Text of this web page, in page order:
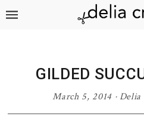
Skip
Skip
Skip
Skip
GILDED
March 5, 2014·Delia